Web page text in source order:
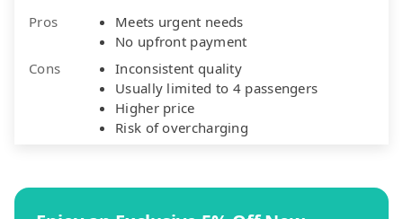
Pros
Meets urgent needs
No upfront payment
Cons
Inconsistent quality
Usually limited to 4 passengers
Higher price
Risk of overcharging